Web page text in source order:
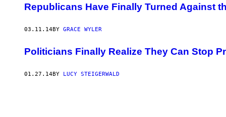
Republicans Have Finally Turned Against
03.11.14BY GRACE WYLER
Politicians Finally Realize They Can Stop
01.27.14BY LUCY STEIGERWALD